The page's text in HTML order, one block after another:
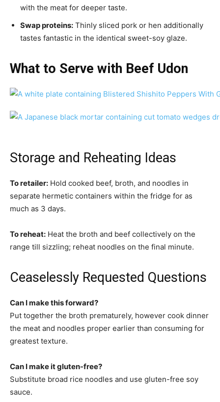
with the meat for deeper taste.
Swap proteins: Thinly sliced pork or hen additionally
tastes fantastic in the identical sweet-soy glaze.
What to Serve with Beef Udon
Storage and Reheating Ideas
To retailer: Hold cooked beef, broth, and noodles in
separate hermetic containers within the fridge for as
much as 3 days.
To reheat: Heat the broth and beef collectively on the
range till sizzling; reheat noodles on the final minute.
Ceaselessly Requested Questions
Can I make this forward?
Put together the broth prematurely, however cook dinner
the meat and noodles proper earlier than consuming for
greatest texture.
Can I make it gluten-free?
Substitute broad rice noodles and use gluten-free soy
sauce.